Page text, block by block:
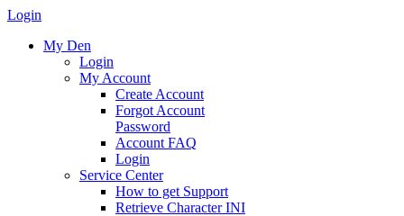
Login
My Den
Login
My Account
Create Account
Forgot Account
Password
Account FAQ
Login
Service Center
How to get Support
Retrieve Character INI